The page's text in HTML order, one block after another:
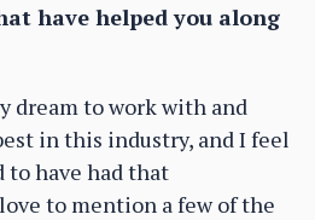
have helped you along
dream to work with and
in this industry, and I feel
have had that
to mention a few of the